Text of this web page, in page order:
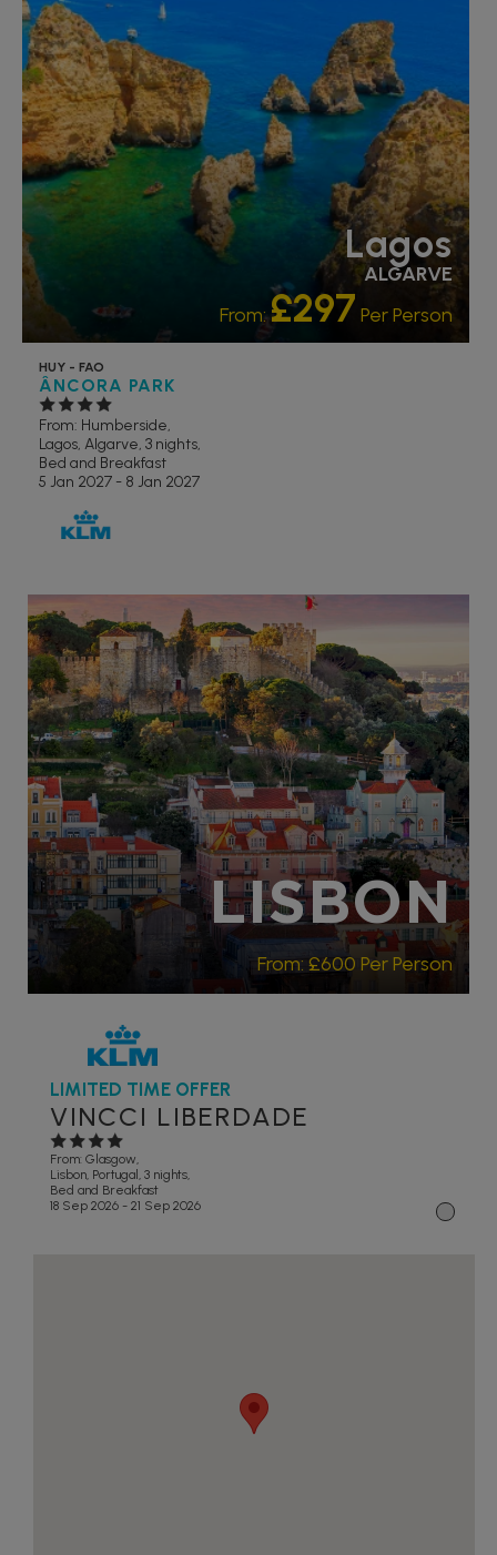
Lagos
ALGARVE
From:£297 Per Person
HUY - FAO
ÂNCORA PARK
From: Humberside,
Lagos, Algarve, 3 nights,
Bed and Breakfast
5 Jan 2027 - 8 Jan 2027
RECOMMENDED
LISBON
From: £600 Per Person
LIMITED TIME OFFER
VINCCI LIBERDADE
From: Glasgow,
Lisbon, Portugal, 3 nights,
Bed and Breakfast
18 Sep 2026 - 21 Sep 2026